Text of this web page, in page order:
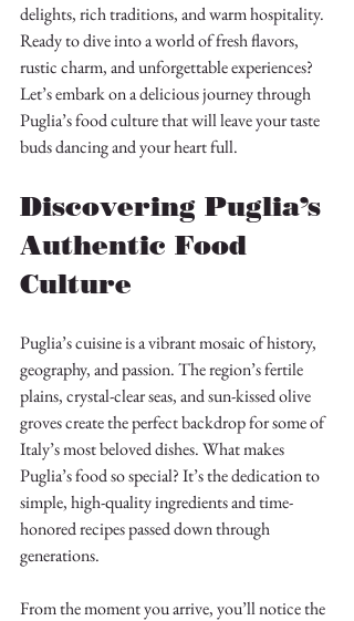
delights, rich traditions, and warm hospitality.
Ready to dive into a world of fresh flavors,
rustic charm, and unforgettable experiences?
Let’s embark on a delicious journey through
Puglia’s food culture that will leave your taste
buds dancing and your heart full.
Discovering Puglia’s
Authentic Food
Culture
Puglia’s cuisine is a vibrant mosaic of history,
geography, and passion. The region’s fertile
plains, crystal-clear seas, and sun-kissed olive
groves create the perfect backdrop for some of
Italy’s most beloved dishes. What makes
Puglia’s food so special? It’s the dedication to
simple, high-quality ingredients and time-
honored recipes passed down through
generations.
From the moment you arrive, you’ll notice the